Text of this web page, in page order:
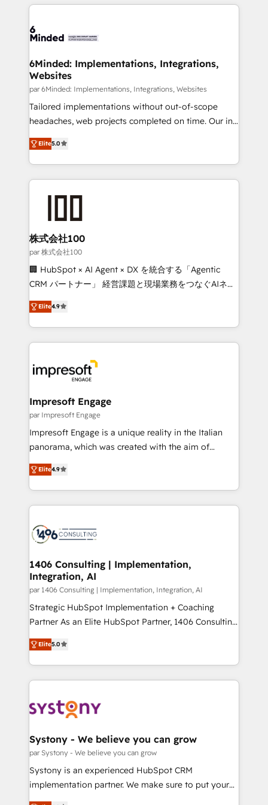
respuestas para empezar. Te ayudamos a identificar
el primer caso de uso que más impacto te dará.
días.
organization. We’re a unique blend of deep HubSpot
operational know-how. We know that no two
solutions. Instead, we dive in to understand your
needs, goals, and challenges to deliver solutions that
fit like a glove. We’re committed to being both
highly effective and fun to work with. We believe in
efficient processes, as well as building great
all in this together! From startup to enterprise, we’ll
make sure your HubSpot setup becomes a
smarter for you!
6Minded: Implementations, Integrations,
Websites
par 6Minded: Implementations, Integrations, Websites
Tailored implementations without out-of-scope
headaches, web projects completed on time. Our in-
house team of certified CRM architects, experts,
developers, designers, and marketers handles all
aspects of your HubSpot. ✨ 400+ global clients ✨
100+ seamless migrations from 15+ different CRMs
✨ 100,000+ hours in HubSpot projects, 75+ full Hub
generating 7-digit MRR from inbound campaigns ✨
CS: 245% organic growth & +751% new visitors for a
full-funnel HubSpot project ✨ CS: 415% conversion
boost with a new HubSpot site Recognized leaders:
🏆 HubSpot Platform Migration Impact Award 🏆
Inbound Campaign of the Year 🏆 Gold AVA Digital
Award for Best Website 🌟 Accreditations: CRM
Elite5.0
株式会社100
par 株式会社100
🏢 HubSpot × AI Agent × DX を統合する「Agentic
CRM パートナー」 経営課題と現場業務をつなぐAIネイ
ティブ・エージェンシーとして、HubSpot Eliteの実装
力で顧客フロント業務を再設計します。 💡 100inc は何
をする会社か？ HubSpotを共通基盤に、AIエージェン
トを組み込んだ顧客フロント業務（マーケティング・営
ィブ・エージェンシーです。事業部・グループ会社・部
門が分立する組織で、データと業務プロセスのサイロ化
を、CRMを軸とした全社共通基盤に再構築します。意
思決定者・PMO・現場担当者に並走します。 1️⃣
HubSpot導入・活用支援 顧客データの一元化から、
GTMの見える化・自動化まで。全Hub統合運用、デー
2️⃣ AIエージェント組織構築 営業・マーケティング業務
の一部をAIが自律実行する組織への移行を設計・実装。
DX × AI推進のPMO伴走支援 複数部門をまたぐDX×AI変
革を、構想から実装・定着までPMOとして主導。「設
の統合・浸透・変革管理を実行します。 ▸ CMS戦略設
計・構築：リード獲得・CVR・SEOを前提にした情報設
提供。 ▸ 既存CRM・MAからの移行支援：Salesforce・
Marketo・Pardot等からの移行、カスタム設計、履歴
データ移行と活用設計まで。 ▸ AEO対応：ChatGPT・
か？ ✓ HubSpot Eliteパートナー認定 ✓ HubSpotアワ
ード受賞・HUGリーダー ✓ ISO27001:2022 /
ISO9001:2015 取得 ✓ 400社以上の導入実績 ✓
状整理の壁打ちなど、構想段階からお気軽にお問い合わ
せください。
Elite4.9
Impresoft Engage
par Impresoft Engage
Impresoft Engage is a unique reality in the Italian
panorama, which was created with the aim of
putting Customer Experience at the center by
creating digital environments capable of integrating
people, processes and data. We offer the best
digital solutions on the market, ranging from CRM
marketing automation to online and offline sales
processes through Customer Service Management,
allowing companies to optimize processes and meet
the needs of the customer. We are part of Impresoft
Group, a group of specialized and complementary
companies that divide their offer into 4
Competence Centers: Smart Manufacturing,
The synergies generated by these integrations,
together with the combination of talents, skills,
to accompany companies on their digital
transformation journey.
Elite4.9
1406 Consulting | Implementation,
Integration, AI
par 1406 Consulting | Implementation, Integration, AI
Strategic HubSpot Implementation + Coaching
Partner As an Elite HubSpot Partner, 1406 Consulting
helps mid-market revenue teams transform how
they sell, market, and serve. We don't just build your
HubSpot—we teach your team to own it, then stay
to help you keep winning. What We Do ⚙️ CRM
Data & Content 📈 Sales & Marketing Alignment +
Agent Creation 🔄 Custom Integrations & Data
Migration Why 1406 We become part of your team.
Your team learns while we build. We fix what others
broke. Built for mid-market reality—practical
Elite5.0
Systony - We believe you can grow
par Systony - We believe you can grow
Systony is an experienced HubSpot CRM
implementation partner. We make sure to put your
organization's needs and goals first and think along